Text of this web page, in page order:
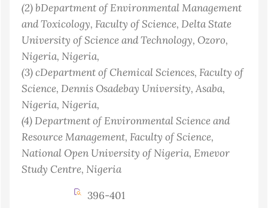
(2) bDepartment of Environmental Management
and Toxicology, Faculty of Science, Delta State
University of Science and Technology, Ozoro,
Nigeria, Nigeria,
(3)cDepartment of Chemical Sciences, Faculty of
Science, Dennis Osadebay University, Asaba,
Nigeria, Nigeria,
(4)Department of Environmental Science and
Resource Management, Faculty of Science,
National Open University of Nigeria, Emevor
Study Centre, Nigeria
396-401